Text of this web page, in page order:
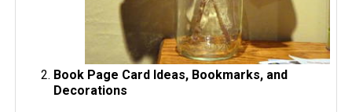
Book Page Card Ideas, Bookmarks, and
Decorations